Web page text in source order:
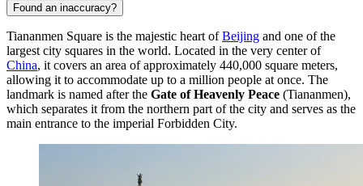
Found an inaccuracy?
Tiananmen Square is the majestic heart ofBeijing and one of the
largest city squares in the world. Located in the very center of
China, it covers an area of approximately 440,000 square meters,
allowing it to accommodate up to a million people at once. The
landmark is named after the Gate of Heavenly Peace (Tiananmen),
which separates it from the northern part of the city and serves as the
main entrance to the imperial Forbidden City.